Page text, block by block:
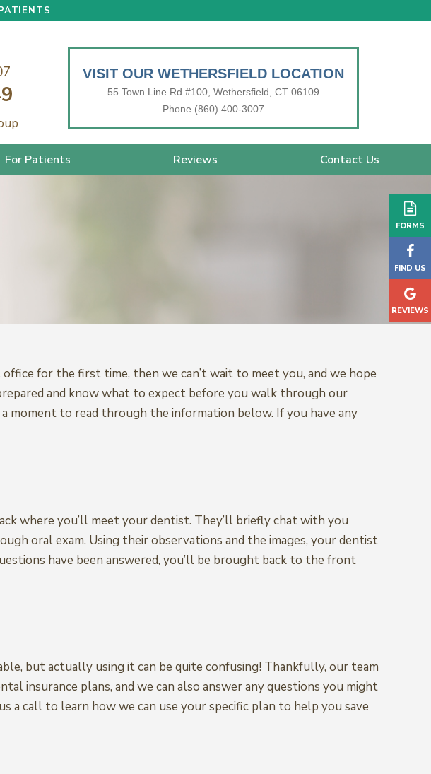
FORMS
FIND US
REVIEWS
VISIT OUR WETHERSFIELD LOCATION
55 Town Line Rd #100, Wethersfield, CT 06109
Phone (860) 400-3007
For Patients Reviews Contact Us
for the first time, then we can’t wait to meet you, and we hope
and know what to expect before you walk through our
moment to read through the information below. If you have any
where you’ll meet your dentist. They’ll briefly chat with you
oral exam. Using their observations and the images, your dentist
have been answered, you’ll be brought back to the front
but actually using it can be quite confusing! Thankfully, our team
insurance plans, and we can also answer any questions you might
a call to learn how we can use your specific plan to help you save